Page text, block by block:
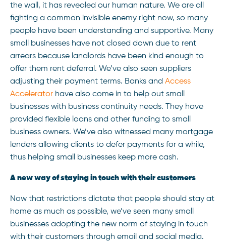
the wall, it has revealed our human nature. We are all
fighting a common invisible enemy right now, so many
people have been understanding and supportive. Many
small businesses have not closed down due to rent
arrears because landlords have been kind enough to
offer them rent deferral. We’ve also seen suppliers
adjusting their payment terms. Banks and Access
Accelerator have also come in to help out small
businesses with business continuity needs. They have
provided flexible loans and other funding to small
business owners. We’ve also witnessed many mortgage
lenders allowing clients to defer payments for a while,
thus helping small businesses keep more cash.
A new way of staying in touch with their customers
Now that restrictions dictate that people should stay at
home as much as possible, we’ve seen many small
businesses adopting the new norm of staying in touch
with their customers through email and social media.